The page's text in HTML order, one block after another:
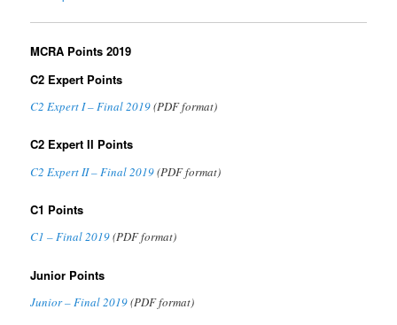
MCRA Points 2019
C2 Expert Points
C2 Expert I – Final 2019(PDF format)
C2 Expert II Points
C2 Expert II – Final 2019(PDF format)
C1 Points
C1 – Final 2019(PDF format)
Junior Points
Junior – Final 2019(PDF format)